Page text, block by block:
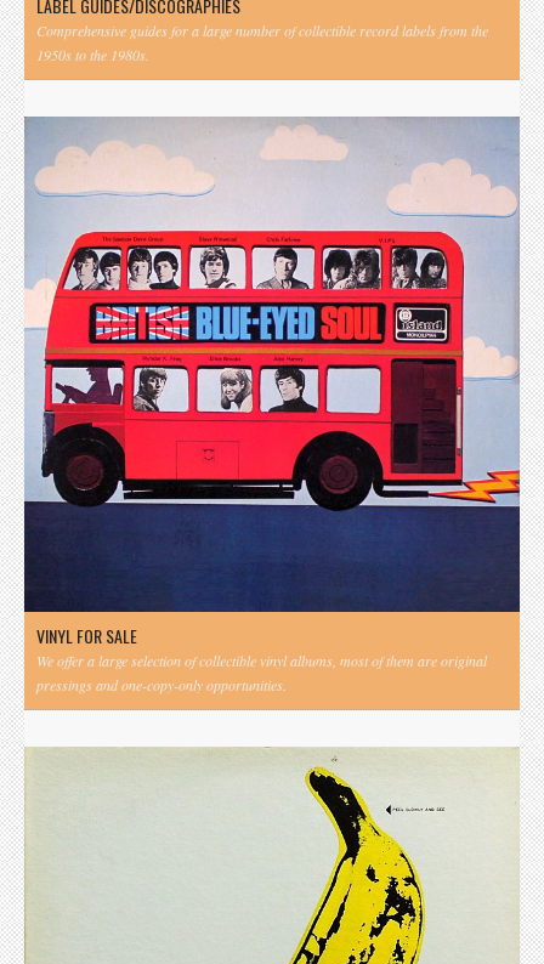
LABEL GUIDES/DISCOGRAPHIES
Comprehensive guides for a large number of collectible record labels from the
1950s to the 1980s.
VINYL FOR SALE
We offer a large selection of collectible vinyl albums, most of them are original
pressings and one-copy-only opportunities.